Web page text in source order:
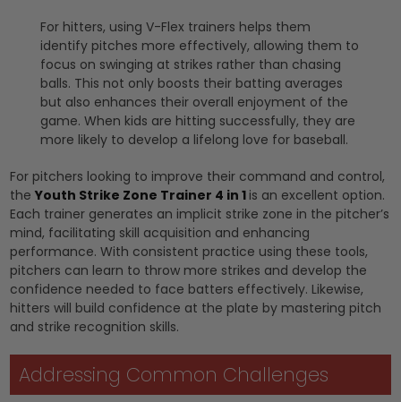
For hitters, using V-Flex trainers helps them
identify pitches more effectively, allowing them to
focus on swinging at strikes rather than chasing
balls. This not only boosts their batting averages
but also enhances their overall enjoyment of the
game. When kids are hitting successfully, they are
more likely to develop a lifelong love for baseball.
For pitchers looking to improve their command and control,
theYouth Strike Zone Trainer 4 in 1 is an excellent option.
Each trainer generates an implicit strike zone in the pitcher’s
mind, facilitating skill acquisition and enhancing
performance. With consistent practice using these tools,
pitchers can learn to throw more strikes and develop the
confidence needed to face batters effectively. Likewise,
hitters will build confidence at the plate by mastering pitch
and strike recognition skills.
Addressing Common Challenges